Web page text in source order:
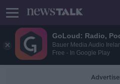
GoLoud: Radio,
Bauer Media Audio
Free - In Google Play